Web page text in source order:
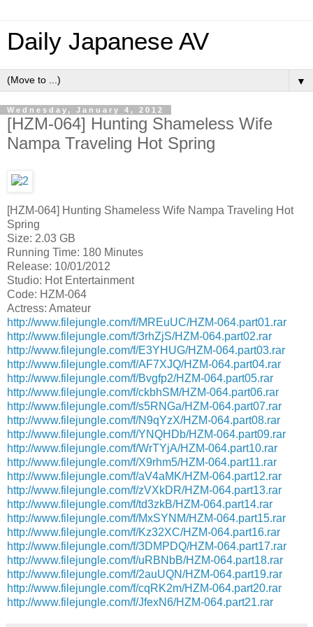
Daily Japanese AV
▼
Wednesday, January 4, 2012
[HZM-064] Hunting Shameless Wife
Nampa Traveling Hot Spring
[HZM-064] Hunting Shameless Wife Nampa Traveling Hot
Spring
Size: 2.03 GB
Running Time: 180 Minutes
Release: 10/01/2012
Studio: Hot Entertainment
Code: HZM-064
Actress: Amateur
http://www.filejungle.com/f/MREuUC/HZM-064.part01.rar
http://www.filejungle.com/f/3rhZjS/HZM-064.part02.rar
http://www.filejungle.com/f/E3YHUG/HZM-064.part03.rar
http://www.filejungle.com/f/AF7XJQ/HZM-064.part04.rar
http://www.filejungle.com/f/Bvgfp2/HZM-064.part05.rar
http://www.filejungle.com/f/ckbhSM/HZM-064.part06.rar
http://www.filejungle.com/f/s5RNGa/HZM-064.part07.rar
http://www.filejungle.com/f/N9qYzX/HZM-064.part08.rar
http://www.filejungle.com/f/YNQHDb/HZM-064.part09.rar
http://www.filejungle.com/f/WrTYjA/HZM-064.part10.rar
http://www.filejungle.com/f/X9rhm5/HZM-064.part11.rar
http://www.filejungle.com/f/aV4aMK/HZM-064.part12.rar
http://www.filejungle.com/f/zVXkDR/HZM-064.part13.rar
http://www.filejungle.com/f/td3zkB/HZM-064.part14.rar
http://www.filejungle.com/f/MxSYNM/HZM-064.part15.rar
http://www.filejungle.com/f/Kz32XC/HZM-064.part16.rar
http://www.filejungle.com/f/3DMPDQ/HZM-064.part17.rar
http://www.filejungle.com/f/uRBNbB/HZM-064.part18.rar
http://www.filejungle.com/f/2auUQN/HZM-064.part19.rar
http://www.filejungle.com/f/cqRK2m/HZM-064.part20.rar
http://www.filejungle.com/f/JfexN6/HZM-064.part21.rar